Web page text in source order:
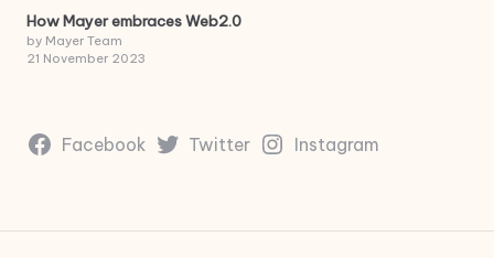
How Mayer embraces Web2.0
by Mayer Team
21 November 2023
Facebook Twitter Instagram